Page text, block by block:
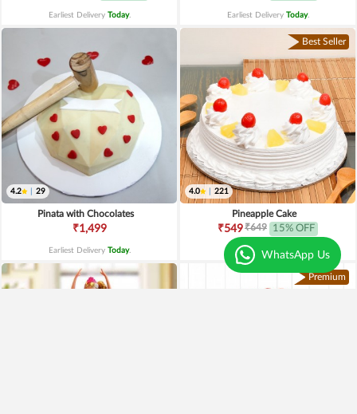
Earliest Delivery Today. Earliest Delivery Today.
4.2 29
Pinata with Chocolates
₹1,499
Earliest Delivery Today.
Best Seller
4.0 221
Pineapple Cake
₹549₹649 15% OFF
Earliest Delivery Today
Premium
WhatsApp Us